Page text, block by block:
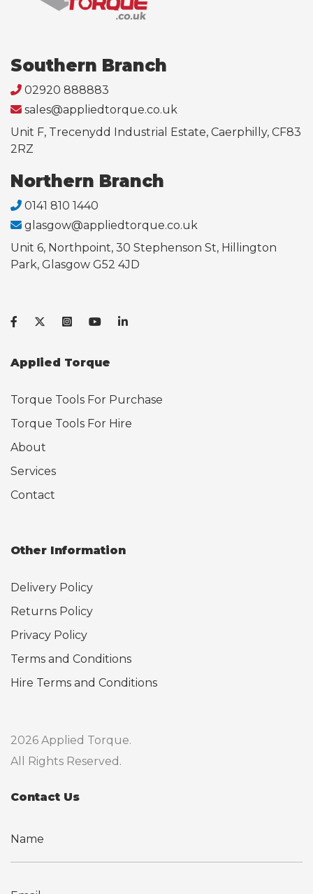
Southern Branch
02920 888883
sales@appliedtorque.co.uk
Unit F, Trecenydd Industrial Estate, Caerphilly, CF83
2RZ
Northern Branch
0141 810 1440
glasgow@appliedtorque.co.uk
Unit 6, Northpoint, 30 Stephenson St, Hillington
Park, Glasgow G52 4JD
Applied Torque
Torque Tools For Purchase
Torque Tools For Hire
About
Services
Contact
Other Information
Delivery Policy
Returns Policy
Privacy Policy
Terms and Conditions
Hire Terms and Conditions
2026 Applied Torque.
All Rights Reserved.
Contact Us